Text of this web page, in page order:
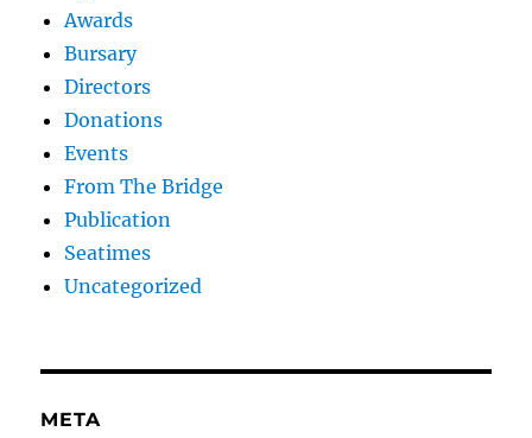
Awards
Bursary
Directors
Donations
Events
From The Bridge
Publication
Seatimes
Uncategorized
META